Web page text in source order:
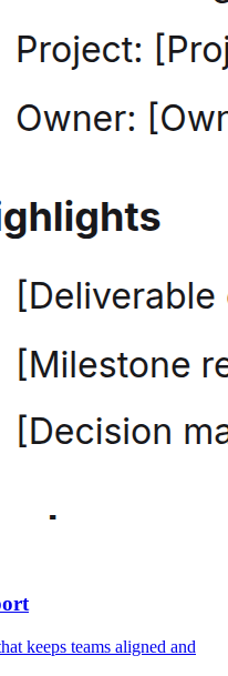
keeps teams aligned and